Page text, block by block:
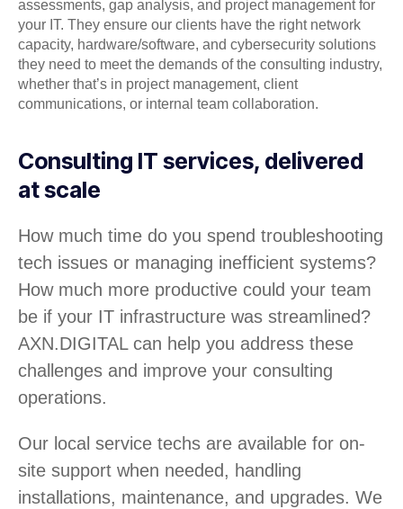
assessments, gap analysis, and project management for
your IT. They ensure our clients have the right network
capacity, hardware/software, and cybersecurity solutions
they need to meet the demands of the consulting industry,
whether that’s in project management, client
communications, or internal team collaboration.
Consulting IT services, delivered
at scale
How much time do you spend troubleshooting
tech issues or managing inefficient systems?
How much more productive could your team
be if your IT infrastructure was streamlined?
AXN.DIGITAL can help you address these
challenges and improve your consulting
operations.
Our local service techs are available for on-
site support when needed, handling
installations, maintenance, and upgrades. We